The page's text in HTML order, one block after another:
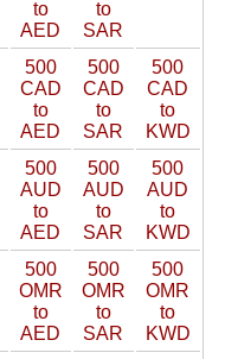
to
AED
to
SAR
500
CAD
to
AED
500
CAD
to
SAR
500
CAD
to
KWD
500
AUD
to
AED
500
AUD
to
SAR
500
AUD
to
KWD
500
OMR
to
AED
500
OMR
to
SAR
500
OMR
to
KWD